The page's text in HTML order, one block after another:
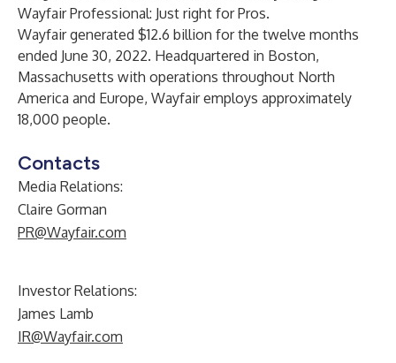
Wayfair Professional: Just right for Pros.
Wayfair generated $12.6 billion for the twelve months
ended June 30, 2022. Headquartered in Boston,
Massachusetts with operations throughout North
America and Europe, Wayfair employs approximately
18,000 people.
Contacts
Media Relations:
Claire Gorman
PR@Wayfair.com
Investor Relations:
James Lamb
IR@Wayfair.com